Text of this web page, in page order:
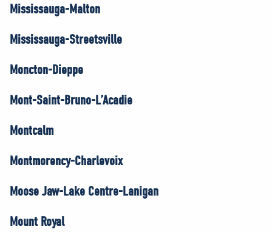
Mississauga-Malton
Mississauga-Streetsville
Moncton-Dieppe
Mont-Saint-Bruno-L’Acadie
Montcalm
Montmorency-Charlevoix
Moose Jaw-Lake Centre-Lanigan
Mount Royal